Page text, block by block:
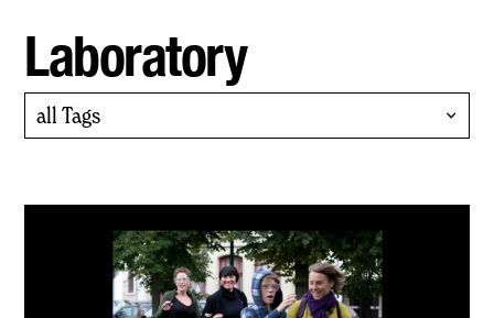
Laboratory
all Tags